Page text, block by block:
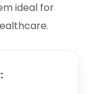
ideal for